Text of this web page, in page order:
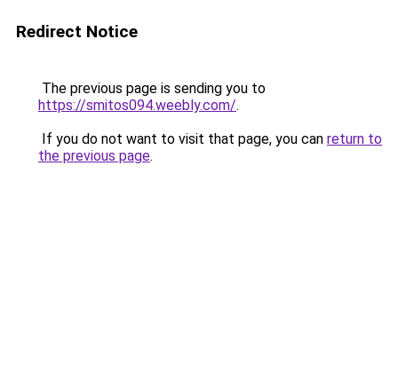
Redirect Notice
The previous page is sending you to
https://smitos094.weebly.com/.
If you do not want to visit that page, you can return to
the previous page.